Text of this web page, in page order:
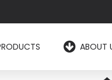
ABOUT